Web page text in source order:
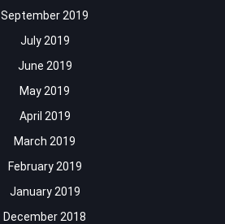
September 2019
July 2019
June 2019
May 2019
April 2019
March 2019
February 2019
January 2019
December 2018